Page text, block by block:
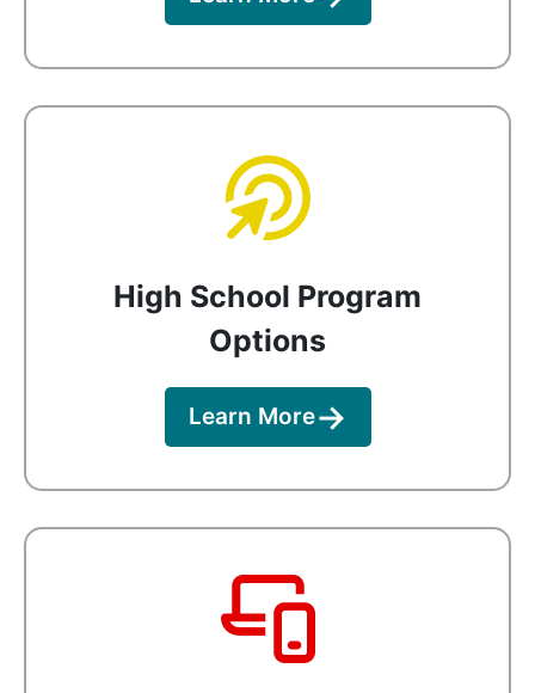
High School Program
Options
Learn More